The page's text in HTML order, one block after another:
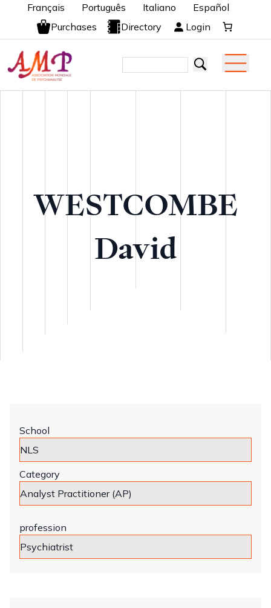
Français Português Italiano
Español
Purchases
Directory Login
WESTCOMBE
David
School
Category
profession